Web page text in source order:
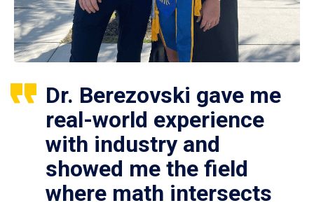
Dr. Berezovski gave me
real-world experience
with industry and
showed me the field
where math intersects